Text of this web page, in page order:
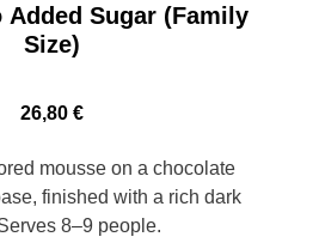
Added Sugar (Family
Size)
26,80 €
mousse on a chocolate
finished with a rich dark
8–9 people.